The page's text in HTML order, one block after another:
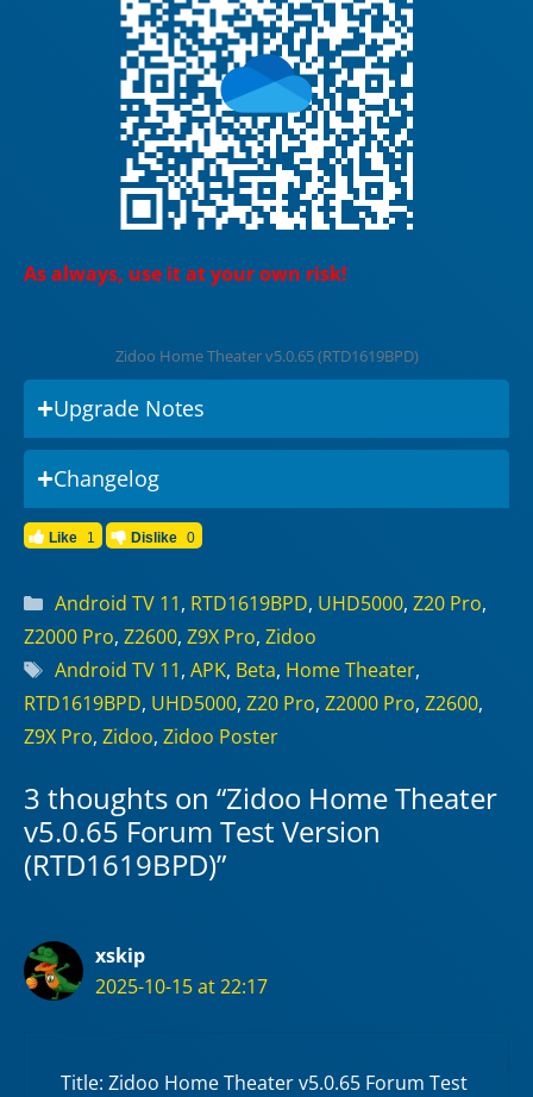
As always, use it at your own risk!
Zidoo Home Theater v5.0.65 (RTD1619BPD)
Upgrade Notes
Changelog
Like 1 Dislike 0
Categories
Android TV 11, RTD1619BPD, UHD5000, Z20 Pro,
Z2000 Pro, Z2600, Z9X Pro, Zidoo
Tags
Android TV 11, APK, Beta, Home Theater,
RTD1619BPD, UHD5000, Z20 Pro, Z2000 Pro, Z2600,
Z9X Pro, Zidoo, Zidoo Poster
3 thoughts on “Zidoo Home Theater
v5.0.65 Forum Test Version
(RTD1619BPD)”
xskip
2025-10-15 at 22:17
Title: Zidoo Home Theater v5.0.65 Forum Test